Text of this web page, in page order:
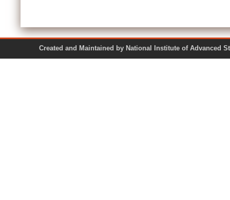
Created and Maintained by National Institute of